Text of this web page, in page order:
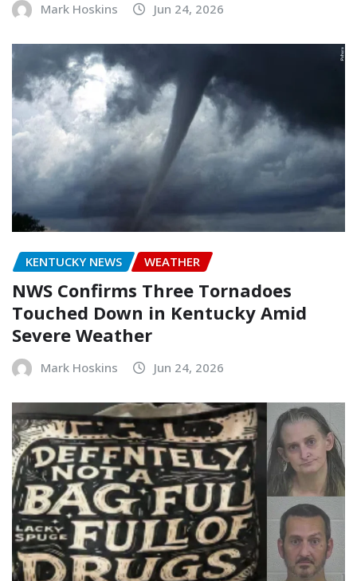
Mark Hoskins Jun 24, 2026
KENTUCKY NEWS WEATHER
NWS Confirms Three Tornadoes
Touched Down in Kentucky Amid
Severe Weather
Mark Hoskins Jun 24, 2026